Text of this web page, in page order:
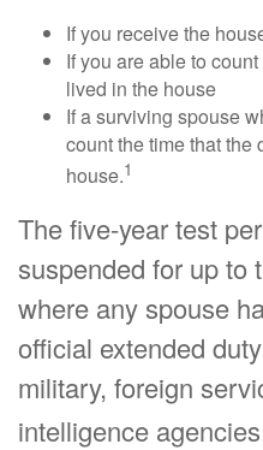
If you receive the
If you are able to
lived in the house
If a surviving spouse
count the time that
house.1
The five-year test
suspended for up to
where any spouse
official extended
military, foreign
intelligence